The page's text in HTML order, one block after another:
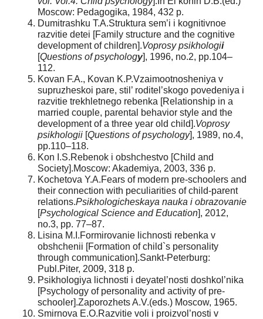
Moscow: Pedagogika, 1984, 432 p.
Dumitrashku T.A.Struktura sem’i i kognitivnoe
razvitie detei [Family structure and the cognitive
development of children].Voprosy psikhologii
[Questions of psychology], 1996, no.2, pp.104–
112.
Kovan F.A., Kovan K.P.Vzaimootnosheniya v
supruzheskoi pare, stil’ roditel’skogo povedeniya i
razvitie trekhletnego rebenka [Relationship in a
married couple, parental behavior style and the
development of a three year old child].Voprosy
psikhologii [Questions of psychology], 1989, no.4,
pp.110–118.
Kon I.S.Rebenok i obshchestvo [Child and
Society].Moscow: Akademiya, 2003, 336 p.
Kochetova Y.A.Fears of modern pre-schoolers and
their connection with peculiarities of child-parent
relations.Psikhologicheskaya nauka i obrazovanie
[Psychological Science and Education], 2012,
no.3, pp. 77–87.
Lisina M.I.Formirovanie lichnosti rebenka v
obshchenii [Formation of child`s personality
through communication].Sankt-Peterburg:
Publ.Piter, 2009, 318 p.
Psikhologiya lichnosti i deyatel’nosti doshkol’nika
[Psychology of personality and activity of pre-
schooler].Zaporozhets A.V.(eds.) Moscow, 1965.
Smirnova E.O.Razvitie voli i proizvol’nosti v